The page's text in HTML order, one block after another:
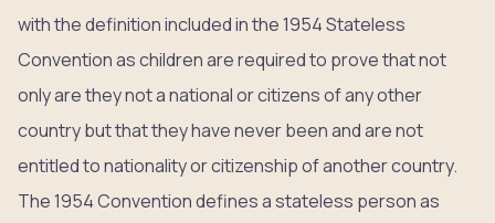
with the definition included in the 1954 Stateless
Convention as children are required to prove that not
only are they not a national or citizens of any other
country but that they have never been and are not
entitled to nationality or citizenship of another country.
The 1954 Convention defines a stateless person as